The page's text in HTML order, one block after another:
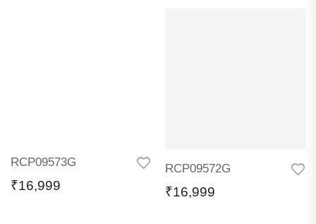
RCP09573G
₹16,999
RCP09572G
₹16,999